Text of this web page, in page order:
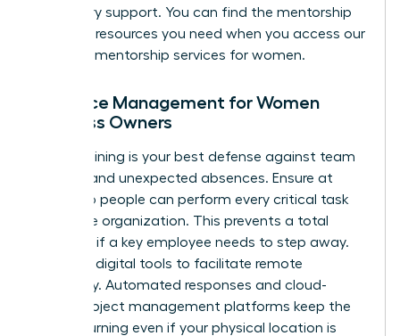
temporary support. You can find the mentorship
and peer resources you need when you access our
exclusive mentorship services for women.
Resource Management for Women
Business Owners
Cross-training is your best defense against team
burnout and unexpected absences. Ensure at
least two people can perform every critical task
within the organization. This prevents a total
standstill if a key employee needs to step away.
Leverage digital tools to facilitate remote
continuity. Automated responses and cloud-
based project management platforms keep the
wheels turning even if your physical location is